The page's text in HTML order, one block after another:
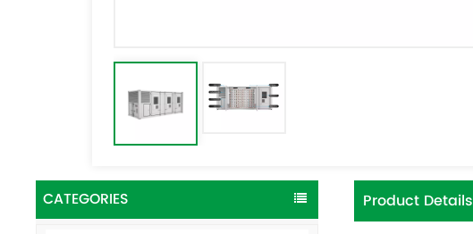
CATEGORIES Product Details